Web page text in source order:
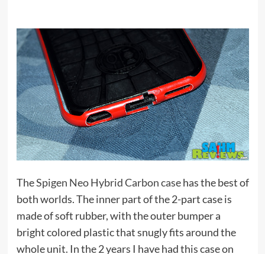
TheSpigen Neo Hybrid Carbon casehas the best of
both worlds. The inner part of the 2-part case is
made of soft rubber, with the outer bumper a
bright colored plastic that snugly fits around the
whole unit. In the 2 years I have had this case on